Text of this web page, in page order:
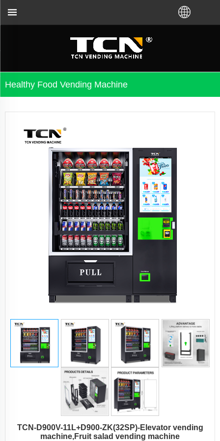
Healthy Food Vending Machine
TCN-D900V-11L+D900-ZK(32SP)-Elevator vending
machine,Fruit salad vending machine